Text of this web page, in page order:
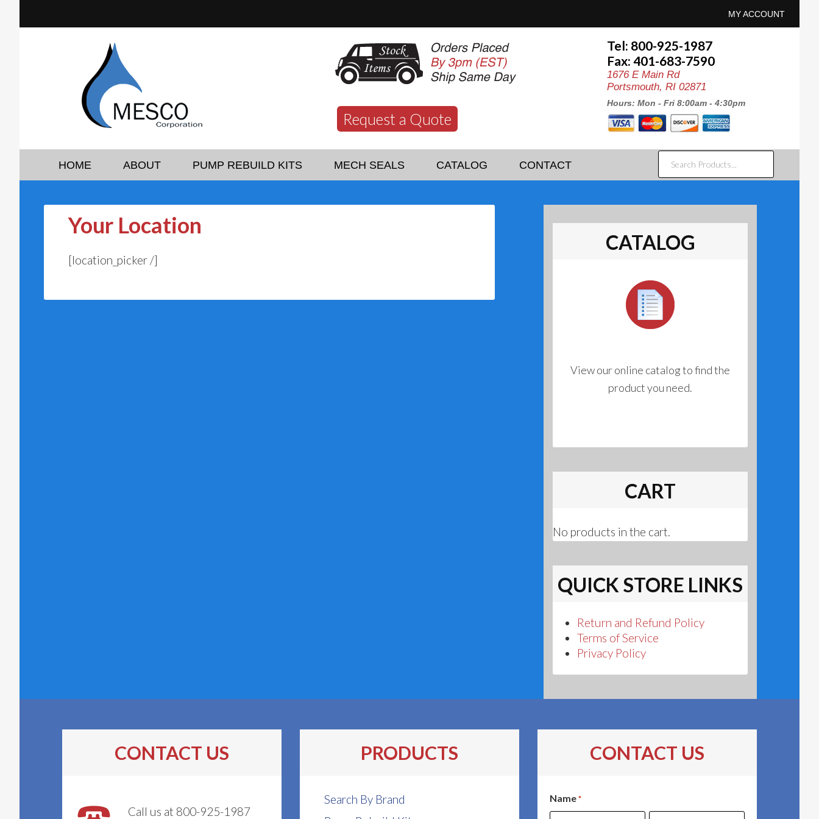
MY ACCOUNT
Request a Quote
Tel: 800-925-1987
Fax: 401-683-7590
1676 E Main Rd
Portsmouth, RI 02871
Hours: Mon - Fri 8:00am - 4:30pm
HOME ABOUT PUMP REBUILD KITS MECH SEALS CATALOG CONTACT
SEARCH
PRODUCTS...
Your Location
[location_picker /]
CATALOG
View our online catalog to find the
product you need.
CART
No products in the cart.
QUICK STORE LINKS
Return and Refund Policy
Terms of Service
Privacy Policy
CONTACT US
Call us at 800-925-1987
PRODUCTS
Search By Brand
CONTACT US
Name *